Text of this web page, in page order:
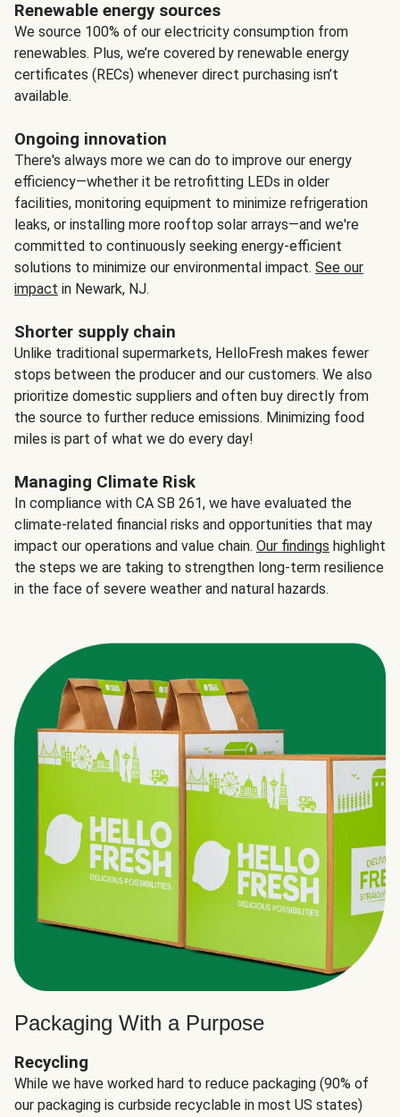
Renewable energy sources
We source 100% of our electricity consumption from
renewables. Plus, we’re covered by renewable energy
certificates (RECs) whenever direct purchasing isn’t
available.
Ongoing innovation
There's always more we can do to improve our energy
efficiency—whether it be retrofitting LEDs in older
facilities, monitoring equipment to minimize refrigeration
leaks, or installing more rooftop solar arrays—and we're
committed to continuously seeking energy-efficient
solutions to minimize our environmental impact. See our
impact in Newark, NJ.
Shorter supply chain
Unlike traditional supermarkets, HelloFresh makes fewer
stops between the producer and our customers. We also
prioritize domestic suppliers and often buy directly from
the source to further reduce emissions. Minimizing food
miles is part of what we do every day!
Managing Climate Risk
In compliance with CA SB 261, we have evaluated the
climate-related financial risks and opportunities that may
impact our operations and value chain. Our findings highlight
the steps we are taking to strengthen long-term resilience
in the face of severe weather and natural hazards.
Packaging With a Purpose
Recycling
While we have worked hard to reduce packaging (90% of
our packaging is curbside recyclable in most US states)